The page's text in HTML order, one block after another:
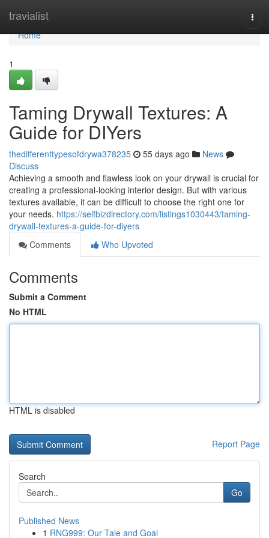
travialist
Home
Home
1
Taming Drywall Textures: A
Guide for DIYers
thedifferenttypesofdrywa378235 55 days ago
News
Discuss
Achieving a smooth and flawless look on your drywall is crucial for
creating a professional-looking interior design. But with various
textures available, it can be difficult to choose the right one for
your needs. https://selfbizdirectory.com/listings1030443/taming-
drywall-textures-a-guide-for-diyers
Comments
Who Upvoted
Comments
Submit a Comment
No HTML
HTML is disabled
Report Page
Search
Go
Published News
1 RNG999: Our Tale and Goal